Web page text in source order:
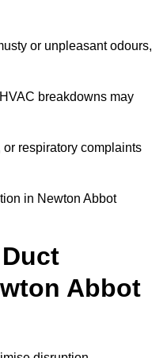
or unpleasant odours,
breakdowns may
or respiratory complaints
in Newton Abbot
Abbot